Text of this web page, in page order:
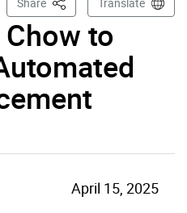
to
April 15, 2025